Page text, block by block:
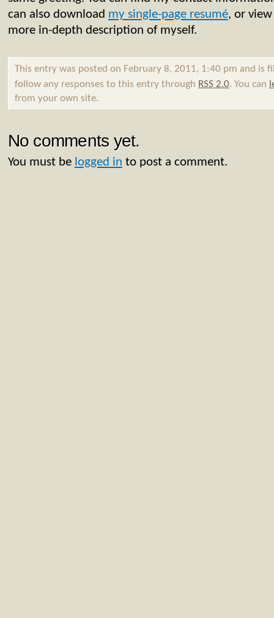
can also download my single-page resumé, or
more in-depth description of myself.
This entry was posted on February 8, 2011, 1:40 pm and is
follow any responses to this entry through RSS 2.0. You can
from your own site.
No comments yet.
You must be logged in to post a comment.